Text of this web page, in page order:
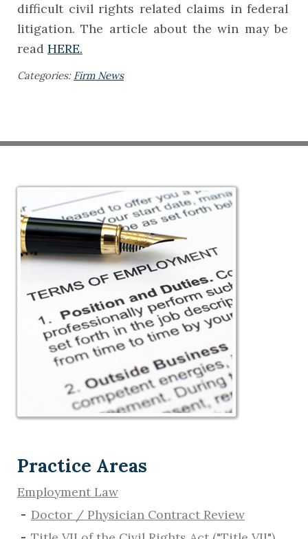
difficult civil rights related claims in federal
litigation. The article about the win may be
read HERE.
Categories: Firm News
Practice Areas
Employment Law
Doctor / Physician Contract Review